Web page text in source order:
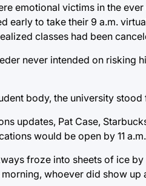
emotional victims in the
early to take their 9 a.m.
classes had been
never intended on risking
body, the university
updates, Pat Case,
would be open by 11
froze into sheets of ice
morning, whoever did show